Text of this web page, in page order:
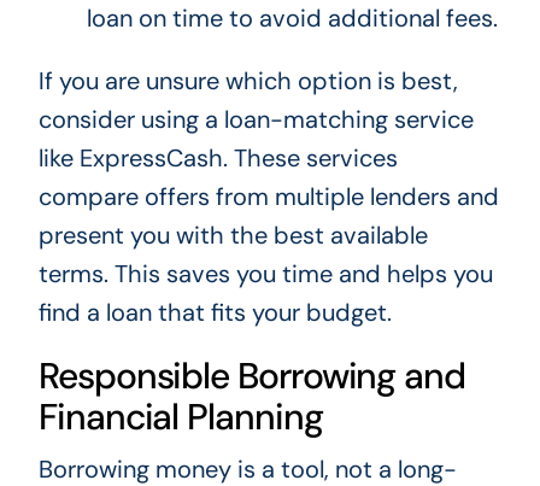
loan on time to avoid additional fees.
If you are unsure which option is best,
consider using a loan-matching service
like ExpressCash. These services
compare offers from multiple lenders and
present you with the best available
terms. This saves you time and helps you
find a loan that fits your budget.
Responsible Borrowing and
Financial Planning
Borrowing money is a tool, not a long-